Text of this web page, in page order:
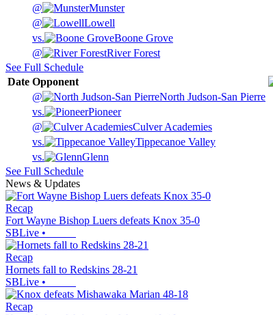
@
Munster
@
Lowell
vs.
Boone Grove
@
River Forest
See Full Schedule
Date Opponent
@
North Judson-San Pierre
vs.
Pioneer
@
Culver Academies
vs.
Tippecanoe Valley
vs.
Glenn
See Full Schedule
News & Updates
Recap
Fort Wayne Bishop Luers defeats Knox 35-0
SBLive •
Recap
Hornets fall to Redskins 28-21
SBLive •
Recap